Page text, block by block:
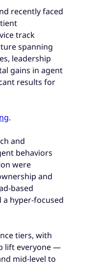
recently faced
track
spanning
leadership
gains in agent
results for
.
and
behaviors
were
and
based
hyper-focused
tiers, with
lift everyone —
mid-level to